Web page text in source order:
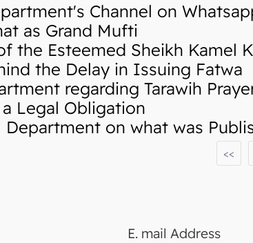
Channel on
as Grand Mufti
the Esteemed Sheikh Kamel
the Delay in Issuing Fatwa
regarding Tarawih
Legal Obligation
on what was
<<
E. mail Address